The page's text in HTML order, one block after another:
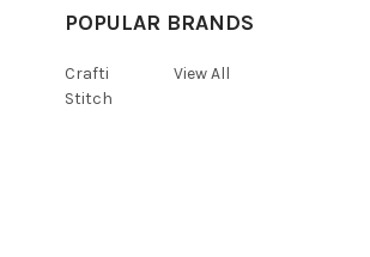
POPULAR BRANDS
Crafti
Stitch
View All